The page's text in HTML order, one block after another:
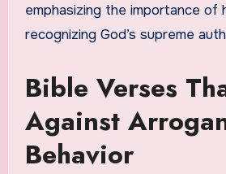
emphasizing the importance of
recognizing God’s supreme
Bible Verses
Against
Behavior